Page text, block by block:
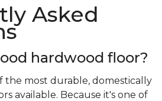
Asked
hardwood floor?
the most durable, domestically
available. Because it's one of